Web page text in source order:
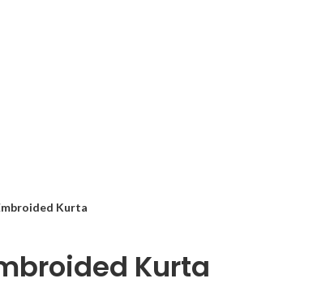
Kurta
Kurta